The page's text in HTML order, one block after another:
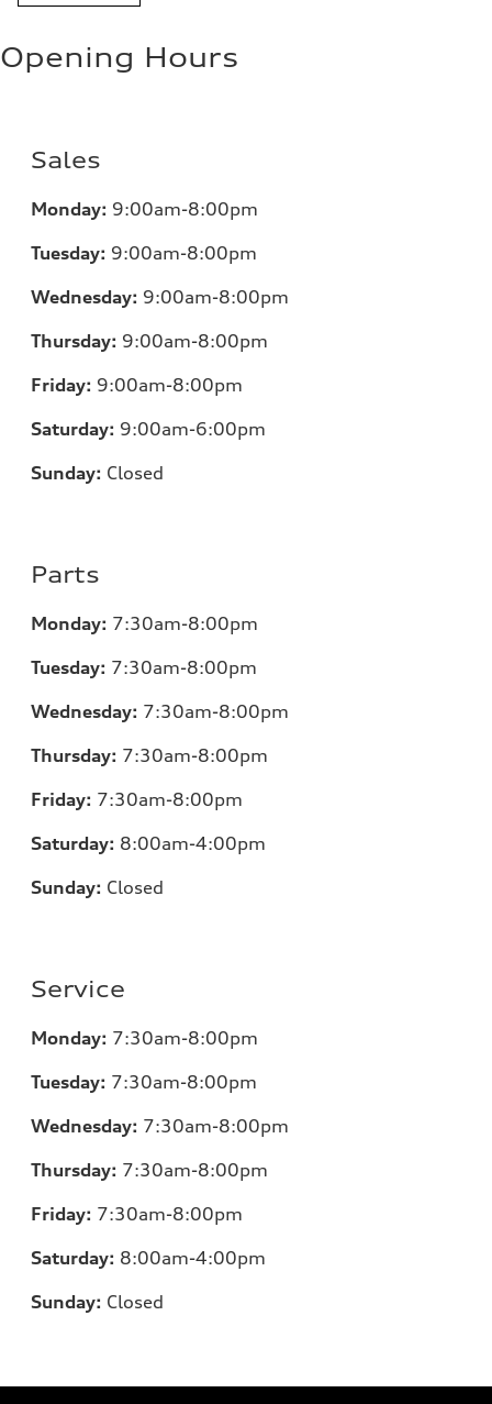
Opening Hours
Sales
Monday: 9:00am-8:00pm
Tuesday: 9:00am-8:00pm
Wednesday: 9:00am-8:00pm
Thursday: 9:00am-8:00pm
Friday: 9:00am-8:00pm
Saturday: 9:00am-6:00pm
Sunday: Closed
Parts
Monday: 7:30am-8:00pm
Tuesday: 7:30am-8:00pm
Wednesday: 7:30am-8:00pm
Thursday: 7:30am-8:00pm
Friday: 7:30am-8:00pm
Saturday: 8:00am-4:00pm
Sunday: Closed
Service
Monday: 7:30am-8:00pm
Tuesday: 7:30am-8:00pm
Wednesday: 7:30am-8:00pm
Thursday: 7:30am-8:00pm
Friday: 7:30am-8:00pm
Saturday: 8:00am-4:00pm
Sunday: Closed